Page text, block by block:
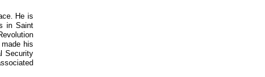
He is
in Saint
his
Security